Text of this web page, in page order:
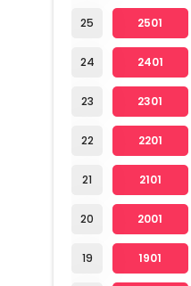
25
24
23
22
21
20
19
2501
2401
2301
2201
2101
2001
1901